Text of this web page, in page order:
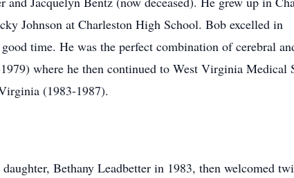
Johnson at Charleston High School. Bob excelled in
time. He was the perfect combination of cerebral
where he then continued to West Virginia Medical
(1983-1987).
Bethany Leadbetter in 1983, then welcomed